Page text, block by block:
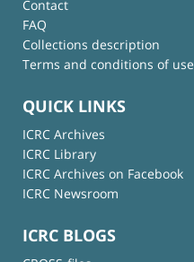
Contact
FAQ
Collections description
Terms and conditions of use
QUICK LINKS
ICRC Archives
ICRC Library
ICRC Archives on Facebook
ICRC Newsroom
ICRC BLOGS